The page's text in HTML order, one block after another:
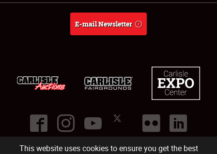
This website uses cookies to ensure you get the best
E-mail Newsletter
©2026